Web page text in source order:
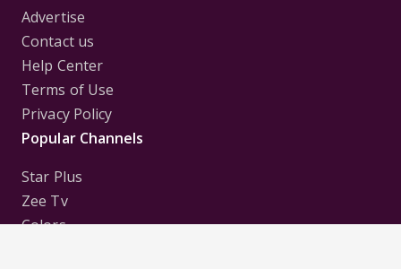
Advertise
Contact us
Help Center
Terms of Use
Privacy Policy
Popular Channels
Star Plus
Zee Tv
Colors